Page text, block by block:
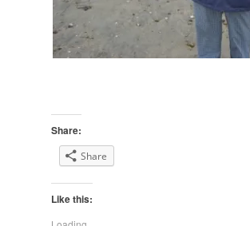
Share:
Share
Like this: